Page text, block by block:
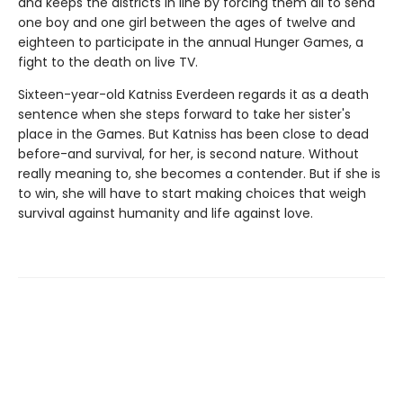
one boy and one girl between the ages of twelve and
eighteen to participate in the annual Hunger Games, a
fight to the death on live TV.
Sixteen-year-old Katniss Everdeen regards it as a death
sentence when she steps forward to take her sister's
place in the Games. But Katniss has been close to dead
before-and survival, for her, is second nature. Without
really meaning to, she becomes a contender. But if she is
to win, she will have to start making choices that weigh
survival against humanity and life against love.